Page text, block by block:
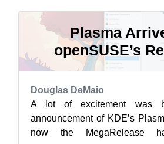
Plasma
openSUSE’s
Douglas DeMaio
A lot of excitement was
announcement of KDE’s
now the MegaRelease